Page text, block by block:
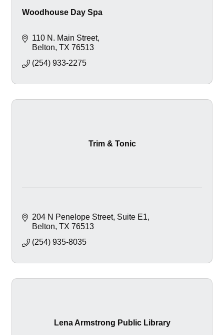
Woodhouse Day Spa
110 N. Main Street
Belton TX 76513
(254) 933-2275
Trim & Tonic
204 N Penelope Street Suite E1
Belton TX 76513
(254) 935-8035
Lena Armstrong Public Library